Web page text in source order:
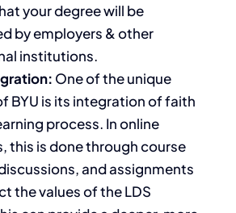
your degree will be
by employers & other
institutions.
One of the unique
BYU is its integration of faith
process. In online
this is donethrough course
and assignments
the values of the LDS